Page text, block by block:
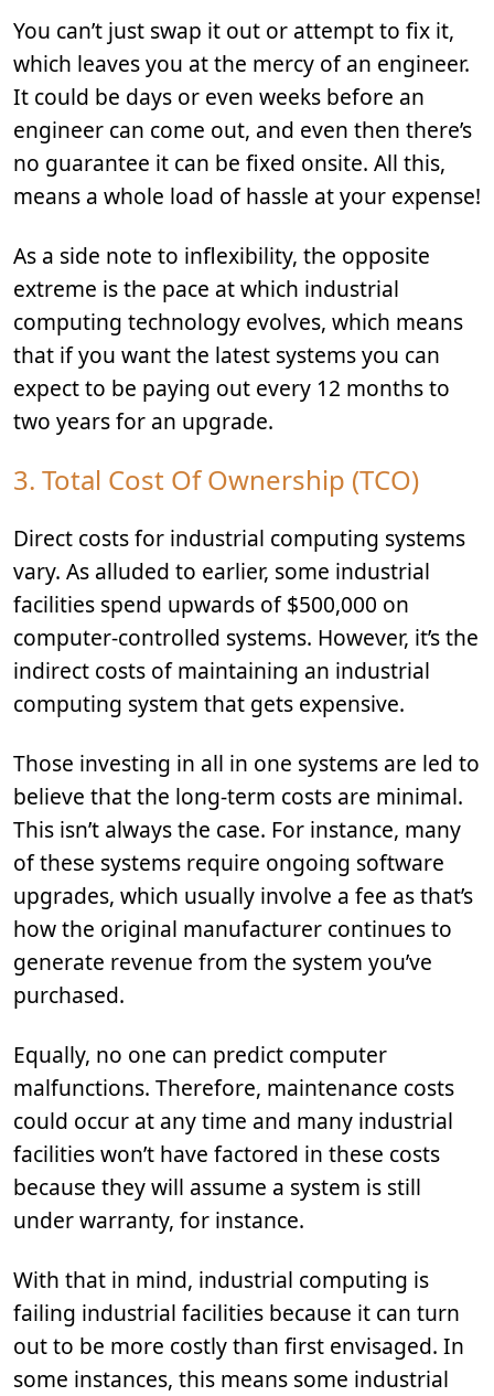
You can’t just swap it out or attempt to fix it,
which leaves you at the mercy of an engineer.
It could be days or even weeks before an
engineer can come out, and even then there’s
no guarantee it can be fixed onsite. All this,
means a whole load of hassle at your expense!
As a side note to inflexibility, the opposite
extreme is the pace at which industrial
computing technology evolves, which means
that if you want the latest systems you can
expect to be paying out every 12 months to
two years for an upgrade.
3. Total Cost Of Ownership (TCO)
Direct costs for industrial computing systems
vary. As alluded to earlier, some industrial
facilities spend upwards of $500,000 on
computer-controlled systems. However, it’s the
indirect costs of maintaining an industrial
computing system that gets expensive.
Those investing in all in one systems are led to
believe that the long-term costs are minimal.
This isn’t always the case. For instance, many
of these systems require ongoing software
upgrades, which usually involve a fee as that’s
how the original manufacturer continues to
generate revenue from the system you’ve
purchased.
Equally, no one can predict computer
malfunctions. Therefore, maintenance costs
could occur at any time and many industrial
facilities won’t have factored in these costs
because they will assume a system is still
under warranty, for instance.
With that in mind, industrial computing is
failing industrial facilities because it can turn
out to be more costly than first envisaged. In
some instances, this means some industrial